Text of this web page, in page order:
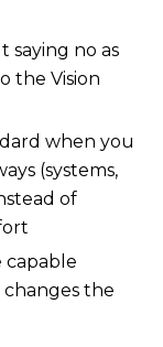
saying no as
the Vision
when you
(systems,
of
capable
the